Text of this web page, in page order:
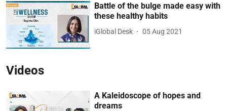
Battle of the bulge made easy with
these healthy habits
iGlobal Desk 05 Aug 2021
Videos
A Kaleidoscope of hopes and
dreams